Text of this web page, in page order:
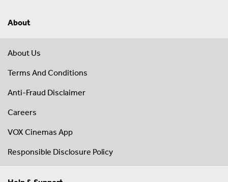
About
About Us
Terms And Conditions
Anti-Fraud Disclaimer
Careers
VOX Cinemas App
Responsible Disclosure Policy